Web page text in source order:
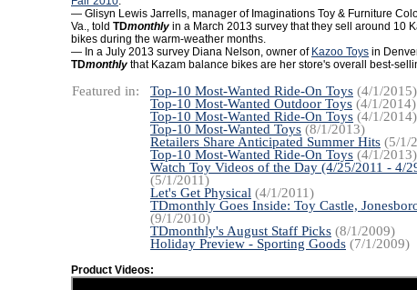
— Glisyn Lewis Jarrells, manager of Imaginations Toy & Furniture
Va., told TDmonthly in a March 2013 survey that they sell around 10
bikes during the warm-weather months.
— In a July 2013 survey Diana Nelson, owner of Kazoo Toys in
TDmonthly that Kazam balance bikes are her store's overall best-
Featured in: Top-10 Most-Wanted Ride-On Toys (4/1/2015)
Top-10 Most-Wanted Outdoor Toys (4/1/2014)
Top-10 Most-Wanted Ride-On Toys (4/1/2014)
Top-10 Most-Wanted Toys (8/1/2013)
Retailers Share Anticipated Summer Hits (5/1/
Top-10 Most-Wanted Ride-On Toys (4/1/2013)
Watch Toy Videos of the Day (4/25/2011 - 4/
(5/1/2011)
Let's Get Physical (4/1/2011)
TDmonthly Goes Inside: Toy Castle,
(9/1/2010)
TDmonthly's August Staff Picks (8/1/2009)
Holiday Preview - Sporting Goods (7/1/2009)
Product Videos: